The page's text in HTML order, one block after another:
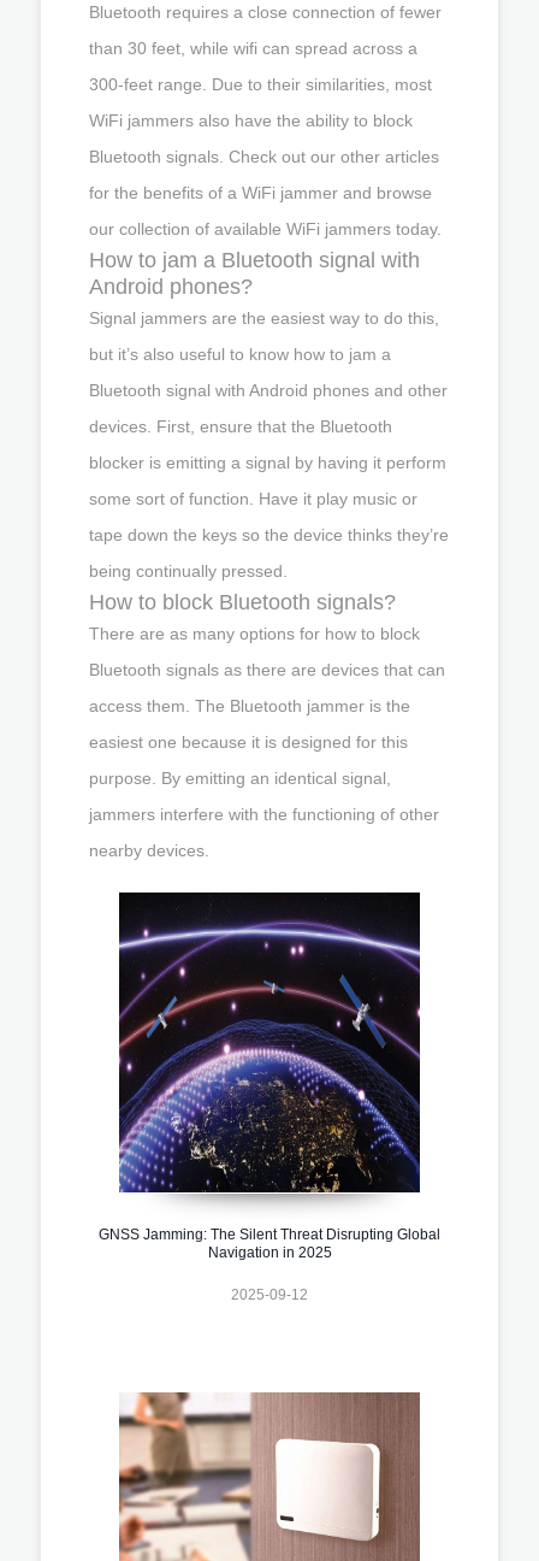
Bluetooth requires a close connection of fewer
than 30 feet, while wifi can spread across a
300-feet range. Due to their similarities, most
WiFi jammers also have the ability to block
Bluetooth signals. Check out our other articles
for the benefits of a WiFi jammer and browse
our collection of available WiFi jammers today.
How to jam a Bluetooth signal with
Android phones?
Signal jammers are the easiest way to do this,
but it’s also useful to know how to jam a
Bluetooth signal with Android phones and other
devices. First, ensure that the Bluetooth
blocker is emitting a signal by having it perform
some sort of function. Have it play music or
tape down the keys so the device thinks they’re
being continually pressed.
How to block Bluetooth signals?
There are as many options for how to block
Bluetooth signals as there are devices that can
access them. The Bluetooth jammer is the
easiest one because it is designed for this
purpose. By emitting an identical signal,
jammers interfere with the functioning of other
nearby devices.
GNSS Jamming: The Silent Threat Disrupting Global
Navigation in 2025
2025-09-12